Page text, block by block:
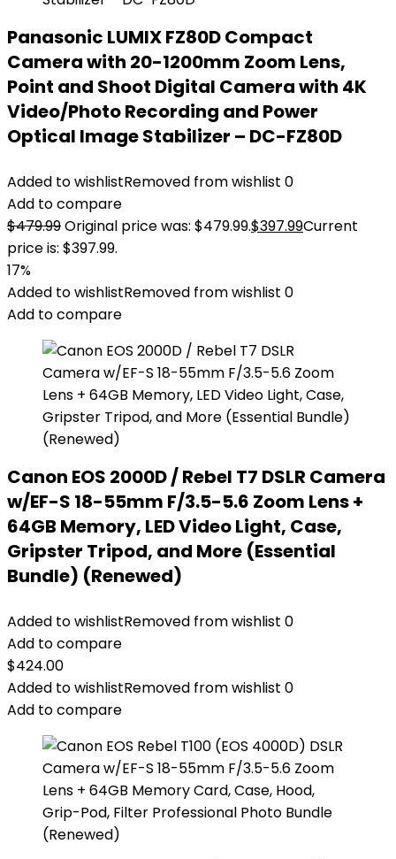
Panasonic LUMIX FZ80D Compact
Camera with 20-1200mm Zoom Lens,
Point and Shoot Digital Camera with 4K
Video/Photo Recording and Power
Optical Image Stabilizer – DC-FZ80D
Added to wishlistRemoved from wishlist 0
Add to compare
$479.99Original price was: $479.99.$397.99Current
price is: $397.99.
17%
Added to wishlistRemoved from wishlist 0
Add to compare
Canon EOS 2000D / Rebel T7 DSLR Camera
w/EF-S 18-55mm F/3.5-5.6 Zoom Lens +
64GB Memory, LED Video Light, Case,
Gripster Tripod, and More (Essential
Bundle) (Renewed)
Added to wishlistRemoved from wishlist 0
Add to compare
$424.00
Added to wishlistRemoved from wishlist 0
Add to compare